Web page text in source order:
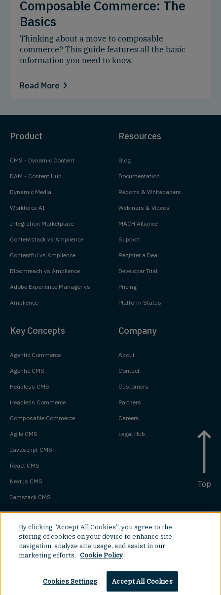
Composable Commerce: The
Basics
Thinking about a move to composable
commerce? This guide features all the basic
information you need to know.
Read More
Product
CMS - Dynamic Content
DAM - Content Hub
Dynamic Media
Workforce AI
Integration Marketplace
Contentstack vs Amplience
Contentful vs Amplience
Bloomreach vs Amplience
Adobe Experience Manager vs
Amplience
Resources
Blog
Documentation
Reports & Whitepapers
Webinars & Videos
MACH Alliance
Support
Register a Deal
Developer Trial
Pricing
Platform Status
Key Concepts
Agentic Commerce
Agentic CMS
Headless CMS
Headless Commerce
Composable Commerce
Agile CMS
Javascript CMS
React CMS
Next.js CMS
Jamstack CMS
Company
About
Contact
Customers
Partners
Careers
Legal Hub
Top
Amplience.All rights reserved.
By clicking “Accept All Cookies”, you agree to the
storing of cookies on your device to enhance site
navigation, analyze site usage, and assist in our
marketing efforts. Cookie Policy
Cookies Settings Accept All Cookies